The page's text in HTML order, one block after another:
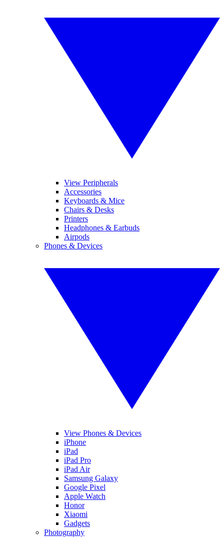
View Peripherals
Accessories
Keyboards & Mice
Chairs & Desks
Printers
Headphones & Earbuds
Airpods
Phones & Devices
View Phones & Devices
iPhone
iPad
iPad Pro
iPad Air
Samsung Galaxy
Google Pixel
Apple Watch
Honor
Xiaomi
Gadgets
Photography